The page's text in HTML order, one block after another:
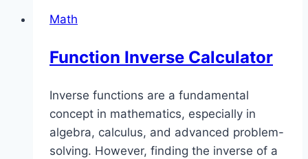
Math
Function Inverse Calculator
Inverse functions are a fundamental
concept in mathematics, especially in
algebra, calculus, and advanced problem-
solving. However, finding the inverse of a